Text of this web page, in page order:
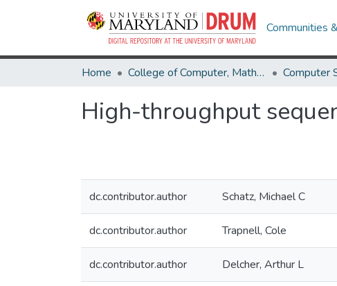
Communities
Home College of Computer, Mathematical & Natural Sciences Computer
High-throughput
dc.contributor.author Schatz, Michael C
dc.contributor.author Trapnell, Cole
dc.contributor.author Delcher, Arthur L